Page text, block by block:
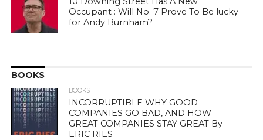
Occupant : Will No. 7 Prove To Be lucky
for Andy Burnham?
BOOKS
BOOKS
INCORRUPTIBLE WHY GOOD
COMPANIES GO BAD, AND HOW
GREAT COMPANIES STAY GREAT By
ERIC RIES